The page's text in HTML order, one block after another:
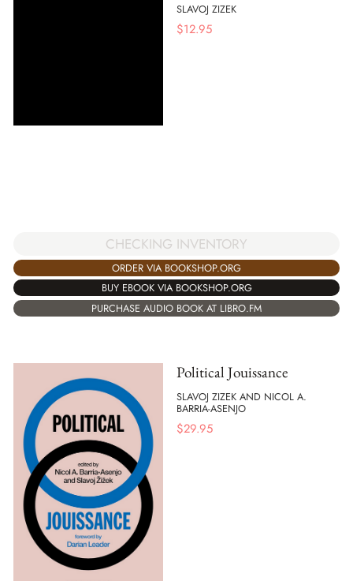
SLAVOJ ZIZEK
$12.95
CHECKING INVENTORY
ORDER VIA BOOKSHOP.ORG
BUY EBOOK VIA BOOKSHOP.ORG
PURCHASE AUDIO BOOK AT LIBRO.FM
Political Jouissance
SLAVOJ ZIZEK AND NICOL A.
BARRIA-ASENJO
$29.95